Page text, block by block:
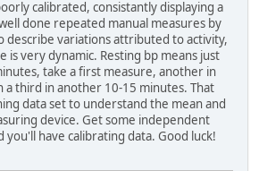
calibrated, consistantly displaying a
done repeated manual measures by
describe variations attributed to activity,
is very dynamic. Resting bp means just
take a first measure, another in
a third in another 10-15 minutes. That
data set to understand the mean and
device. Get some independent
you'll have calibrating data. Good luck!